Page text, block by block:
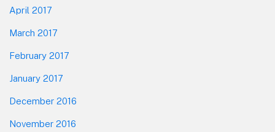
April 2017
March 2017
February 2017
January 2017
December 2016
November 2016